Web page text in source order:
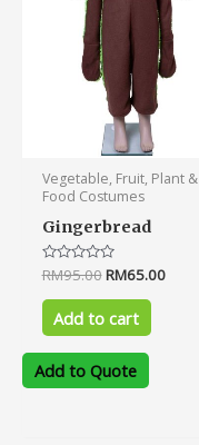
Vegetable, Fruit, Plant &
Food Costumes
Gingerbread
Rated
0
out
RM95.00RM65.00
Add to cart
Add to Quote